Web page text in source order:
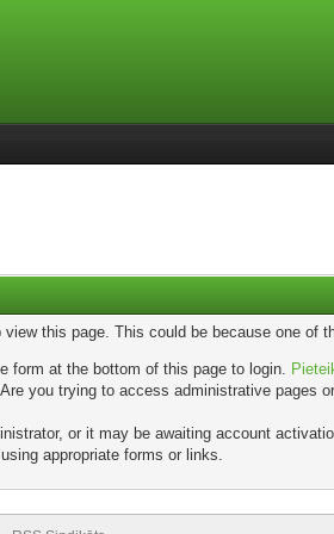
this page. This could be because one of
form at the bottom of this page to login.
you trying to access administrative pages
or it may be awaiting account
appropriate forms or links.